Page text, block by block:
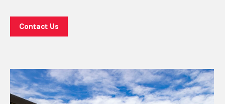
Contact Us